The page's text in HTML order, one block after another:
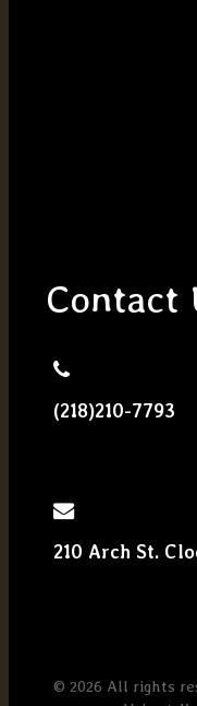
Contact
(218)210-7793
210 Arch St.
© 2026 All rights